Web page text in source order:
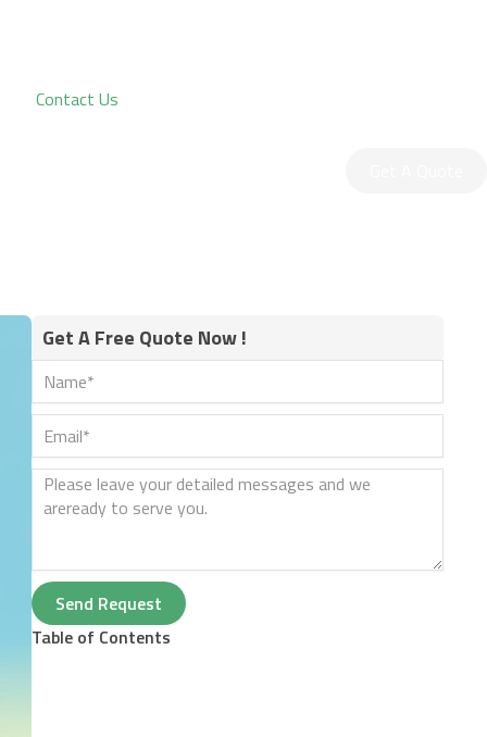
Contact Us
Get A Free Quote Now !
Send Request
Table of Contents